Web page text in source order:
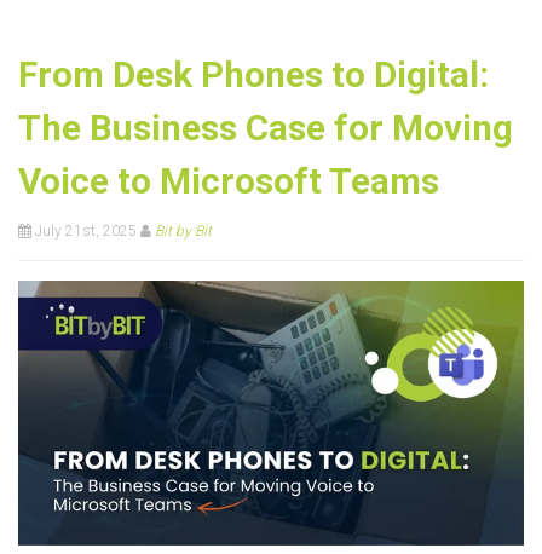
From Desk Phones to Digital:
The Business Case for Moving
Voice to Microsoft Teams
July 21st, 2025 Bit by Bit